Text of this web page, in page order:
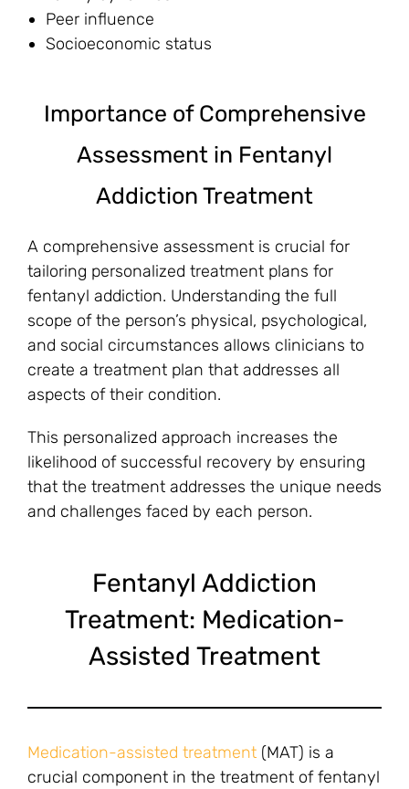
Peer influence
Socioeconomic status
Importance of Comprehensive
Assessment in Fentanyl
Addiction Treatment
A comprehensive assessment is crucial for
tailoring personalized treatment plans for
fentanyl addiction. Understanding the full
scope of the person’s physical, psychological,
and social circumstances allows clinicians to
create a treatment plan that addresses all
aspects of their condition.
This personalized approach increases the
likelihood of successful recovery by ensuring
that the treatment addresses the unique needs
and challenges faced by each person.
Fentanyl Addiction
Treatment: Medication-
Assisted Treatment
Medication-assisted treatment (MAT) is a
crucial component in the treatment of fentanyl